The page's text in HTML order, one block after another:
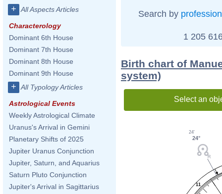
+ All Aspects Articles
Characterology
Dominant 6th House
Dominant 7th House
Dominant 8th House
Dominant 9th House
+ All Typology Articles
Astrological Events
Weekly Astrological Climate
Uranus's Arrival in Gemini
Planetary Shifts of 2025
Jupiter Uranus Conjunction
Jupiter, Saturn, and Aquarius
Saturn Pluto Conjunction
Jupiter's Arrival in Sagittarius
Search by profession
1 205
Birth chart of
system)
Select an
11
24°
24'